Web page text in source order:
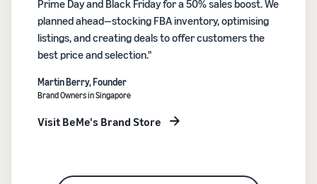
Prime Day and Black Friday for a 50% sales boost. We
planned ahead—stocking FBA inventory, optimising
listings, and creating deals to offer customers the
best price and selection."
Martin Berry, Founder
Brand Owners in Singapore
Visit BeMe's Brand Store